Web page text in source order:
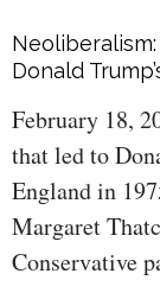
Donald
February 18,
that led to
England in
Margaret
Conservative